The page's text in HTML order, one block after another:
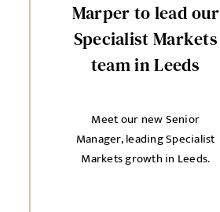
Marper to lead our
Specialist Markets
team in Leeds
Meet our new Senior
Manager, leading Specialist
Markets growth in Leeds.